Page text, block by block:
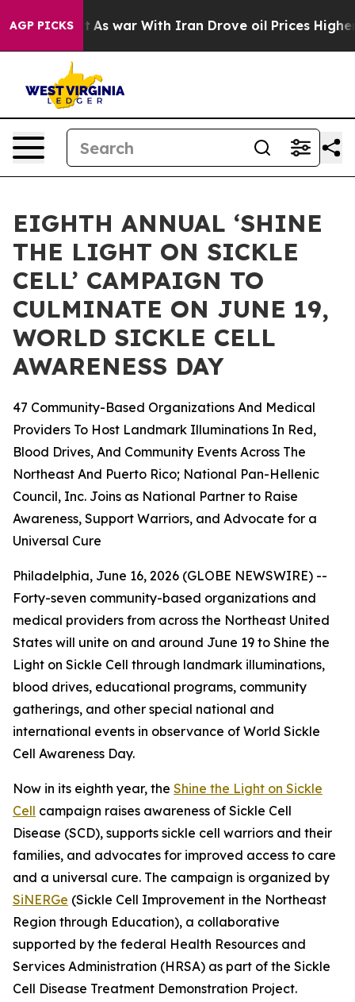
AGP PICKS
As war With Iran Drove oil Prices Higher, Trump
EIGHTH ANNUAL ‘SHINE
THE LIGHT ON SICKLE
CELL’ CAMPAIGN TO
CULMINATE ON JUNE 19,
WORLD SICKLE CELL
AWARENESS DAY
47 Community-Based Organizations And Medical
Providers To Host Landmark Illuminations In Red,
Blood Drives, And Community Events Across The
Northeast And Puerto Rico; National Pan-Hellenic
Council, Inc. Joins as National Partner to Raise
Awareness, Support Warriors, and Advocate for a
Universal Cure
Philadelphia, June 16, 2026 (GLOBE NEWSWIRE) --
Forty-seven community-based organizations and
medical providers from across the Northeast United
States will unite on and around June 19 to Shine the
Light on Sickle Cell through landmark illuminations,
blood drives, educational programs, community
gatherings, and other special national and
international events in observance of World Sickle
Cell Awareness Day.
Now in its eighth year, the Shine the Light on Sickle
Cell campaign raises awareness of Sickle Cell
Disease (SCD), supports sickle cell warriors and their
families, and advocates for improved access to care
and a universal cure. The campaign is organized by
SiNERGe (Sickle Cell Improvement in the Northeast
Region through Education), a collaborative
supported by the federal Health Resources and
Services Administration (HRSA) as part of the Sickle
Cell Disease Treatment Demonstration Project.